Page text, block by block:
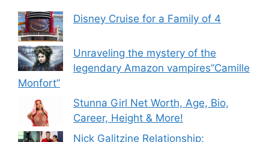
Disney Cruise for a Family of 4
Unraveling the mystery of the
legendary Amazon vampires”Camille
Monfort”
Stunna Girl Net Worth, Age, Bio,
Career, Height & More!
Nick Galitzine Relationship: